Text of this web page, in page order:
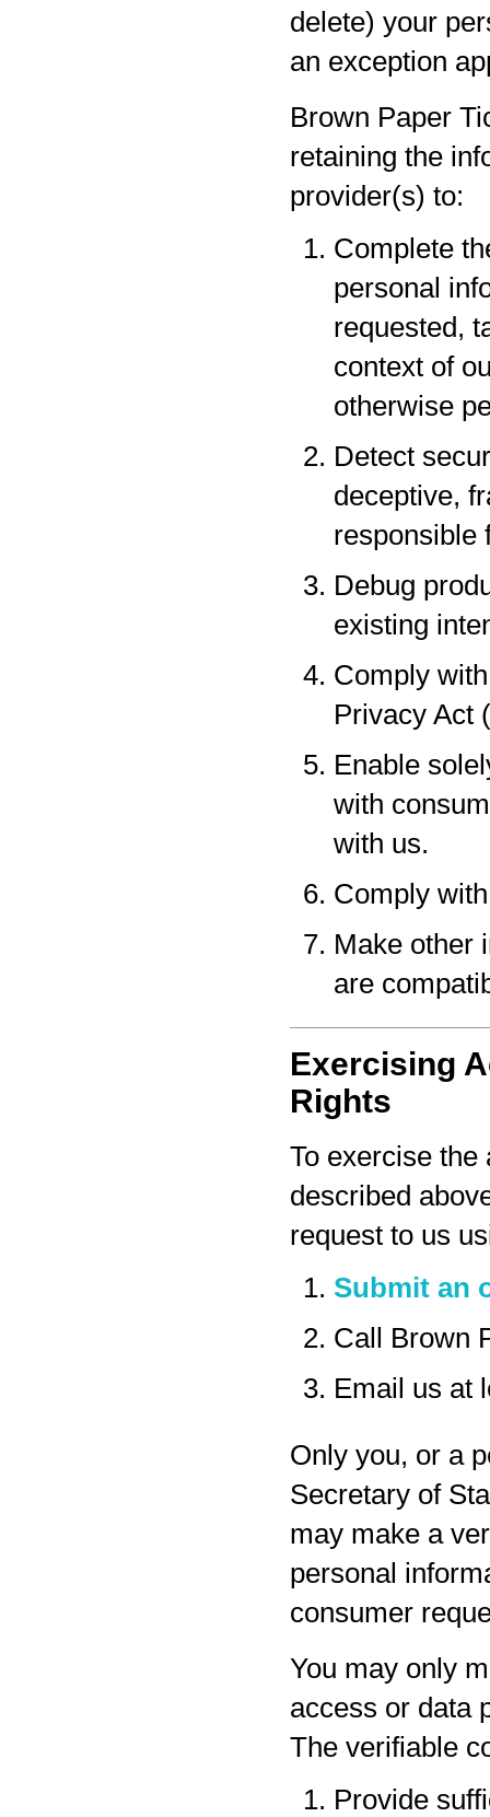
delete) your
an exception
Brown Paper
retaining the
provider(s) to:
Complete
personal
requested,
context of
otherwise
Detect
deceptive,
responsible
Debug
existing
Comply
Privacy Act
Enable
with
with us.
Comply
Make other
are
Exercising
Rights
To exercise the
described
request to us
Submit an
Call Brown
Email us at
Only you, or a
Secretary of
may make a
personal
consumer
You may only
access or data
The verifiable
Provide